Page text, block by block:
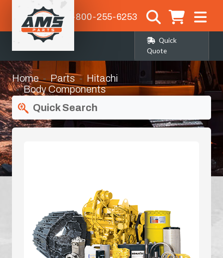
1-800-255-6253
Quick
Quote
Home Parts
Hitachi
Body Components
Quick Search